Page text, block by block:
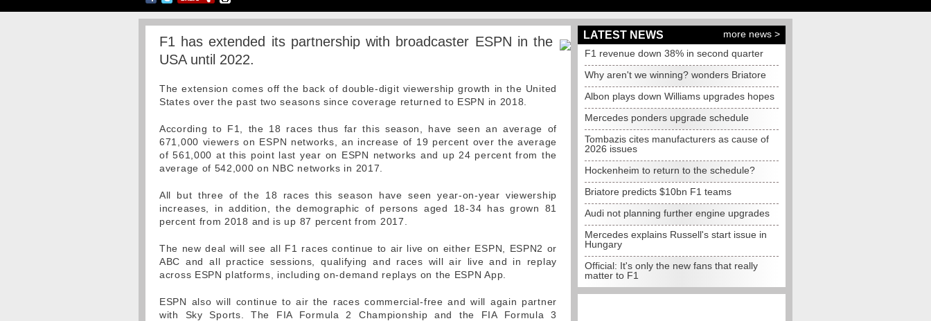
F1 has extended its partnership with broadcaster ESPN in the
USA until 2022.
The extension comes off the back of double-digit viewership growth in the United
States over the past two seasons since coverage returned to ESPN in 2018.
According to F1, the 18 races thus far this season, have seen an average of
671,000 viewers on ESPN networks, an increase of 19 percent over the average
of 561,000 at this point last year on ESPN networks and up 24 percent from the
average of 542,000 on NBC networks in 2017.
All but three of the 18 races this season have seen year-on-year viewership
increases, in addition, the demographic of persons aged 18-34 has grown 81
percent from 2018 and is up 87 percent from 2017.
The new deal will see all F1 races continue to air live on either ESPN, ESPN2 or
ABC and all practice sessions, qualifying and races will air live and in replay
across ESPN platforms, including on-demand replays on the ESPN App.
ESPN also will continue to air the races commercial-free and will again partner
with Sky Sports. The FIA Formula 2 Championship and the FIA Formula 3
LATEST NEWS
more news >
F1 revenue down 38% in second quarter
Why aren't we winning? wonders Briatore
Albon plays down Williams upgrades hopes
Mercedes ponders upgrade schedule
Tombazis cites manufacturers as cause of
2026 issues
Hockenheim to return to the schedule?
Briatore predicts $10bn F1 teams
Audi not planning further engine upgrades
Mercedes explains Russell's start issue in
Hungary
Official: It's only the new fans that really
matter to F1